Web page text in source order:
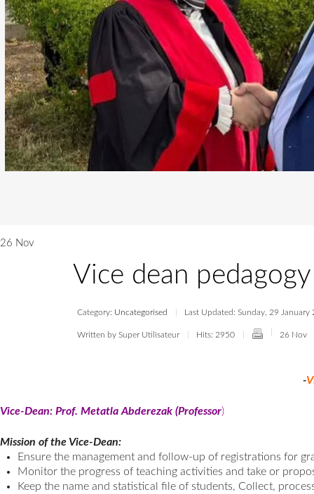
26 Nov
Vice dean pedagogy
Category: Uncategorised Last Updated: Sunday, 29
Written by Super Utilisateur Hits: 2950 26 Nov
-
Vice-Dean: Prof. Metatla Abderezak (Professor)
Mission of the Vice-Dean:
Ensure the management and follow-up of registrations for
Monitor the progress of teaching activities and take or
Keep the name and statistical file of students, Collect,